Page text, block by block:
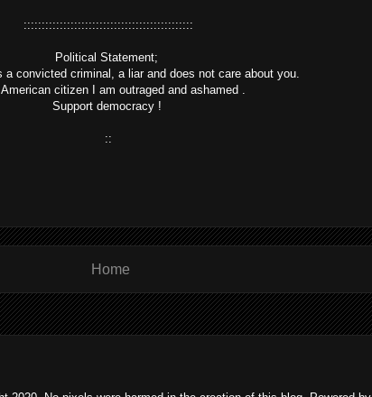
:::::::::::::::::::::::::::::::::::::::::::::::
Political Statement;
a convicted criminal, a liar and does not care about you.
citizen I am outraged and ashamed .
Support democracy !
::
Home